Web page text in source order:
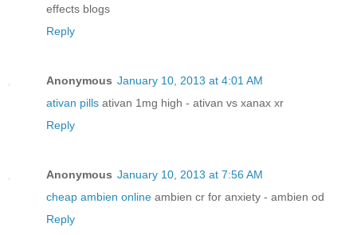
effects blogs
Reply
Anonymous January 10, 2013 at 4:01 AM
ativan pills ativan 1mg high - ativan vs xanax xr
Reply
Anonymous January 10, 2013 at 7:56 AM
cheap ambien online ambien cr for anxiety - ambien od
Reply